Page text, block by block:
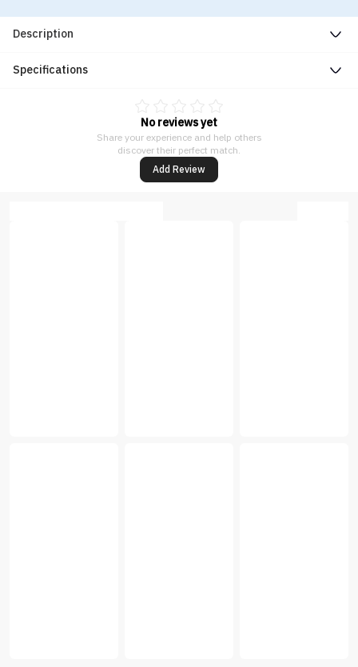
Description
Specifications
No reviews yet
Share your experience and help others
discover their perfect match.
Add Review